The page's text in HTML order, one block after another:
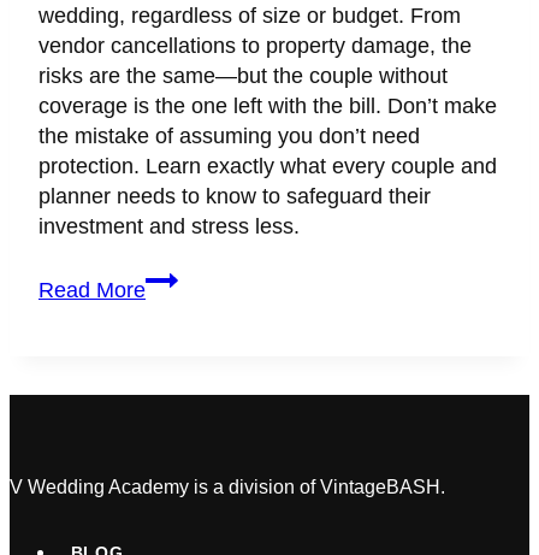
wedding, regardless of size or budget. From
vendor cancellations to property damage, the
risks are the same—but the couple without
coverage is the one left with the bill. Don’t make
the mistake of assuming you don’t need
protection. Learn exactly what every couple and
planner needs to know to safeguard their
investment and stress less.
Read More
Wedding
&
Is
for
V Wedding Academy is a division of VintageBASH.